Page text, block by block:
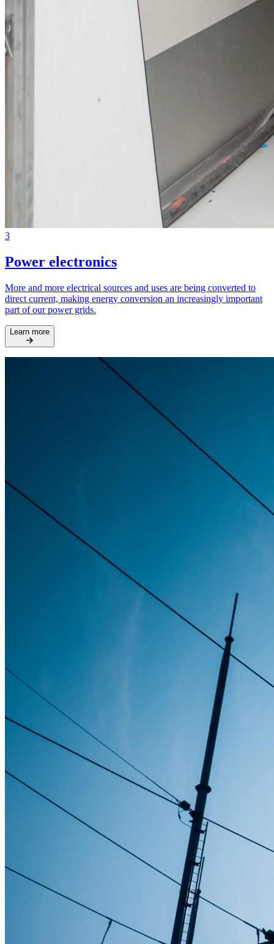
3
Power electronics
More and more electrical sources and uses are being converted to
direct current, making energy conversion an increasingly important
part of our power grids.
Learn more